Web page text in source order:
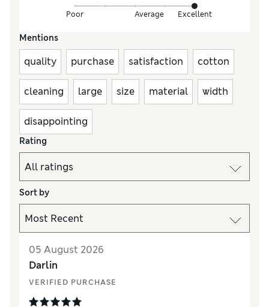
Poor Average Excellent
Mentions
quality purchase satisfaction cotton
cleaning large size material width
disappointing
Rating
Sort by
05 August 2026
Darlin
VERIFIED PURCHASE